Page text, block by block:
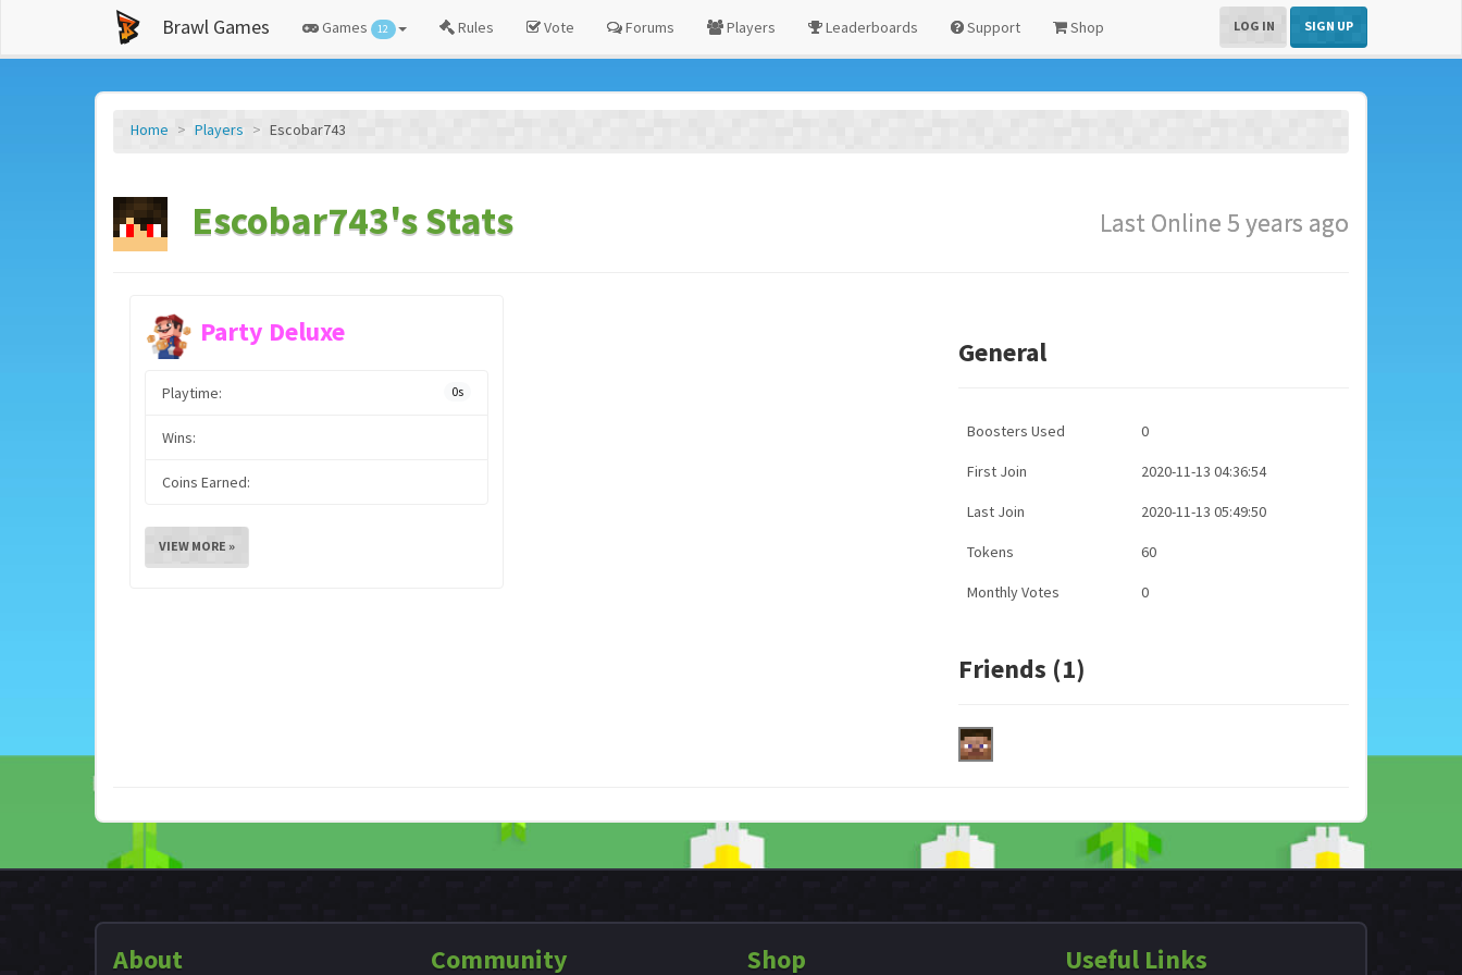
Brawl Games Games 12 Rules Vote Forums Players Leaderboards Support Shop LOG IN SIGN UP
Home Players Escobar743
Escobar743's Stats Last Online 5 years ago
Party Deluxe
Playtime: 0s
Wins:
Coins Earned:
VIEW MORE »
General
Boosters Used 0
First Join 2020-11-13 04:36:54
Last Join 2020-11-13 05:49:50
Tokens 60
Monthly Votes 0
Friends (1)
About Community Shop Useful Links